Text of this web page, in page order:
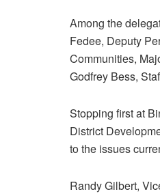
Among the
Fedee, Deputy
Communities,
Godfrey Bess,
Stopping first at
District
to the issues
Randy Gilbert,